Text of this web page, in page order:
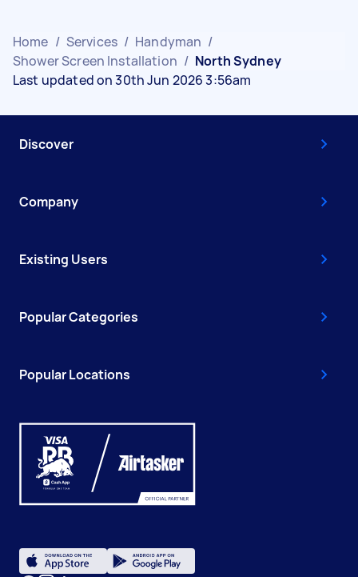
Home / Services / Handyman /
Shower Screen Installation / North Sydney
Last updated on 30th Jun 2026 3:56am
Discover
Company
Existing Users
Popular Categories
Popular Locations